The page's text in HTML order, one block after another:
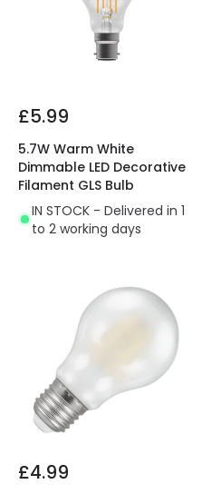
£5.99
5.7W Warm White
Dimmable LED Decorative
Filament GLS Bulb
IN STOCK - Delivered in 1
to 2 working days
£4.99